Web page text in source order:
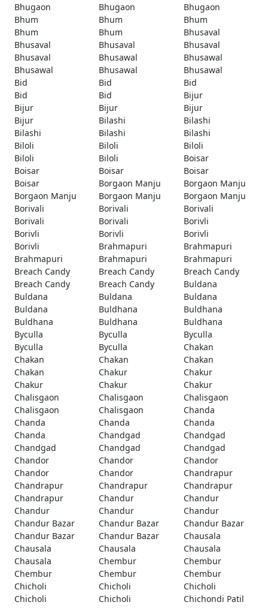
Bhugaon
Bhugaon
Bhugaon
Bhum
Bhum
Bhum
Bhum
Bhum
Bhusaval
Bhusaval
Bhusaval
Bhusaval
Bhusaval
Bhusawal
Bhusawal
Bhusawal
Bhusawal
Bhusawal
Bid
Bid
Bid
Bid
Bid
Bijur
Bijur
Bijur
Bijur
Bijur
Bilashi
Bilashi
Bilashi
Bilashi
Bilashi
Biloli
Biloli
Biloli
Biloli
Biloli
Boisar
Boisar
Boisar
Boisar
Boisar
Borgaon Manju
Borgaon Manju
Borgaon Manju
Borgaon Manju
Borgaon Manju
Borivali
Borivali
Borivali
Borivali
Borivali
Borivli
Borivli
Borivli
Borivli
Borivli
Brahmapuri
Brahmapuri
Brahmapuri
Brahmapuri
Brahmapuri
Breach Candy
Breach Candy
Breach Candy
Breach Candy
Breach Candy
Buldana
Buldana
Buldana
Buldana
Buldana
Buldhana
Buldhana
Buldhana
Buldhana
Buldhana
Byculla
Byculla
Byculla
Byculla
Byculla
Chakan
Chakan
Chakan
Chakan
Chakan
Chakur
Chakur
Chakur
Chakur
Chakur
Chalisgaon
Chalisgaon
Chalisgaon
Chalisgaon
Chalisgaon
Chanda
Chanda
Chanda
Chanda
Chanda
Chandgad
Chandgad
Chandgad
Chandgad
Chandgad
Chandor
Chandor
Chandor
Chandor
Chandor
Chandrapur
Chandrapur
Chandrapur
Chandrapur
Chandrapur
Chandur
Chandur
Chandur
Chandur
Chandur
Chandur Bazar
Chandur Bazar
Chandur Bazar
Chandur Bazar
Chandur Bazar
Chausala
Chausala
Chausala
Chausala
Chausala
Chembur
Chembur
Chembur
Chembur
Chembur
Chicholi
Chicholi
Chicholi
Chicholi
Chicholi
Chichondi Patil